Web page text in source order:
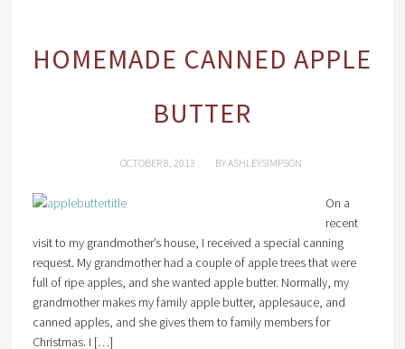
HOMEMADE CANNED APPLE
BUTTER
OCTOBER 8, 2013 BYASHLEYSIMPSON
On a
recent
visit to my grandmother’s house, I received a special canning
request. My grandmother had a couple of apple trees that were
full of ripe apples, and she wanted apple butter. Normally, my
grandmother makes my family apple butter, applesauce, and
canned apples, and she gives them to family members for
Christmas. I […]